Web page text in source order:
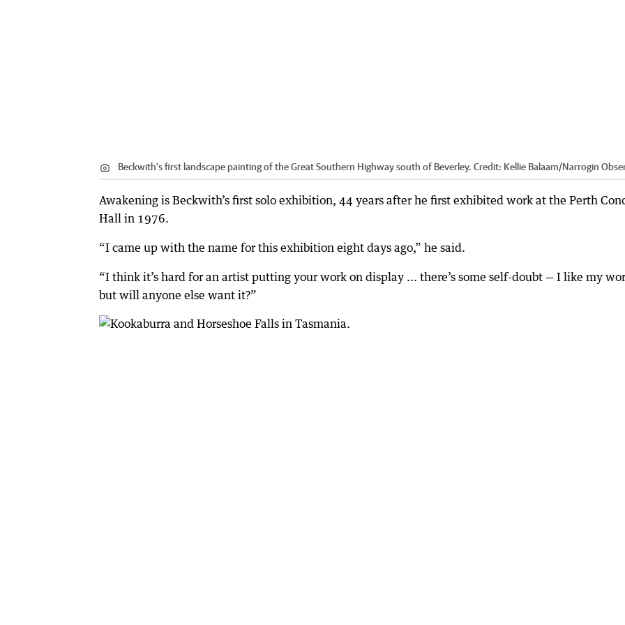
Beckwith's first landscape painting of the Great Southern Highway south of Beverley. Credit: Kellie Balaam/Narrogin
Awakening is Beckwith’s first solo exhibition, 44 years after he first exhibited work at the Perth
Hall in 1976.
“I came up with the name for this exhibition eight days ago,” he said.
“I think it’s hard for an artist putting your work on display ... there’s some self-doubt — I like my
but will anyone else want it?”